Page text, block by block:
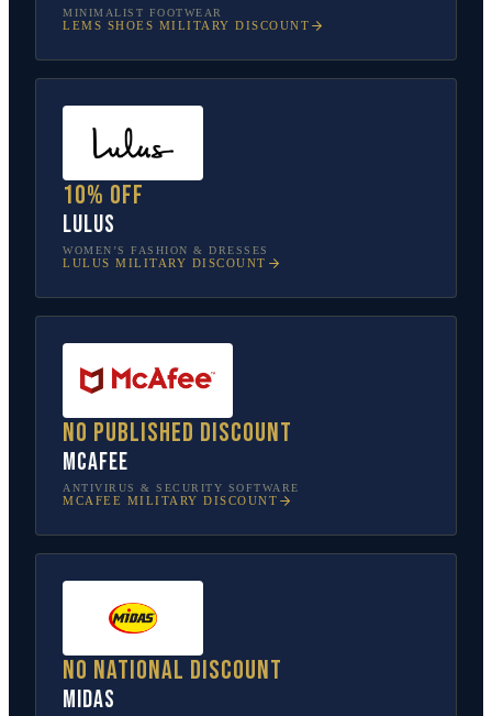
MINIMALIST FOOTWEAR
LEMS SHOES MILITARY DISCOUNT
10% off
Lulus
WOMEN’S FASHION & DRESSES
LULUS MILITARY DISCOUNT
No published discount
McAfee
ANTIVIRUS & SECURITY SOFTWARE
MCAFEE MILITARY DISCOUNT
No national discount
Midas